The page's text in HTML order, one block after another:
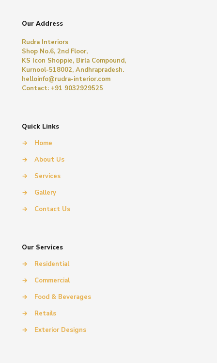
Our Address
Rudra Interiors
Shop No.6, 2nd Floor,
KS Icon Shoppie, Birla Compound,
Kurnool-518002, Andhrapradesh.
helloinfo@rudra-interior.com
Contact: +91 9032929525
Quick Links
→
Home
→
About Us
→
Services
→
Gallery
→
Contact Us
Our Services
→
Residential
→
Commercial
→
Food & Beverages
→
Retails
→
Exterior Designs